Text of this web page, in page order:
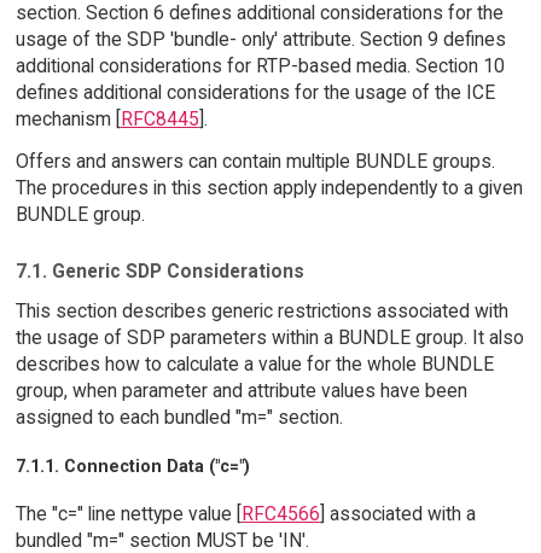
section. Section 6 defines additional considerations for the
usage of the SDP 'bundle- only' attribute. Section 9 defines
additional considerations for RTP-based media. Section 10
defines additional considerations for the usage of the ICE
mechanism [
RFC8445 ].
Offers and answers can contain multiple BUNDLE groups.
The procedures in this section apply independently to a given
BUNDLE group.
7.1. Generic SDP Considerations
This section describes generic restrictions associated with
the usage of SDP parameters within a BUNDLE group. It also
describes how to calculate a value for the whole BUNDLE
group, when parameter and attribute values have been
assigned to each bundled "m=" section.
7.1.1. Connection Data ("c=")
The "c=" line nettype value [RFC4566] associated with a
bundled "m=" section MUST be 'IN'.